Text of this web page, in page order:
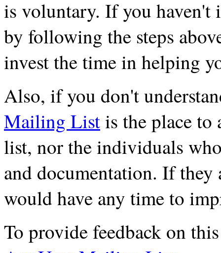
is voluntary. If you haven't
by following the steps
invest the time in helping
Also, if you don't
Mailing Listis the place to
list, nor the individuals
and documentation. If they
would have any time to
To provide feedback on